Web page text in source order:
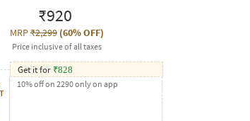
₹920
MRP₹2,299(60% OFF)
Price inclusive of all taxes
Get it for ₹828
10% off on 2290 only on app